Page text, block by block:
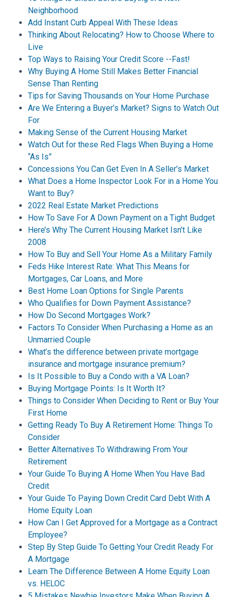
Neighborhood
Add Instant Curb Appeal With These Ideas
Thinking About Relocating? How to Choose Where to
Live
Top Ways to Raising Your Credit Score --Fast!
Why Buying A Home Still Makes Better Financial
Sense Than Renting
Tips for Saving Thousands on Your Home Purchase
Are We Entering a Buyer’s Market? Signs to Watch Out
For
Making Sense of the Current Housing Market
Watch Out for these Red Flags When Buying a Home
“As Is”
Concessions You Can Get Even In A Seller’s Market
What Does a Home Inspector Look For in a Home You
Want to Buy?
2022 Real Estate Market Predictions
How To Save For A Down Payment on a Tight Budget
Here’s Why The Current Housing Market Isn’t Like
2008
How To Buy and Sell Your Home As a Military Family
Feds Hike Interest Rate: What This Means for
Mortgages, Car Loans, and More
Best Home Loan Options for Single Parents
Who Qualifies for Down Payment Assistance?
How Do Second Mortgages Work?
Factors To Consider When Purchasing a Home as an
Unmarried Couple
What’s the difference between private mortgage
insurance and mortgage insurance premium?
Is It Possible to Buy a Condo with a VA Loan?
Buying Mortgage Points: Is It Worth It?
Things to Consider When Deciding to Rent or Buy Your
First Home
Getting Ready To Buy A Retirement Home: Things To
Consider
Better Alternatives To Withdrawing From Your
Retirement
Your Guide To Buying A Home When You Have Bad
Credit
Your Guide To Paying Down Credit Card Debt With A
Home Equity Loan
How Can I Get Approved for a Mortgage as a Contract
Employee?
Step By Step Guide To Getting Your Credit Ready For
A Mortgage
Learn The Difference Between A Home Equity Loan
vs. HELOC